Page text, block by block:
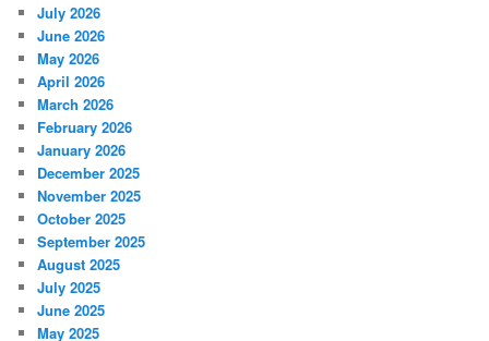
July 2026
June 2026
May 2026
April 2026
March 2026
February 2026
January 2026
December 2025
November 2025
October 2025
September 2025
August 2025
July 2025
June 2025
May 2025